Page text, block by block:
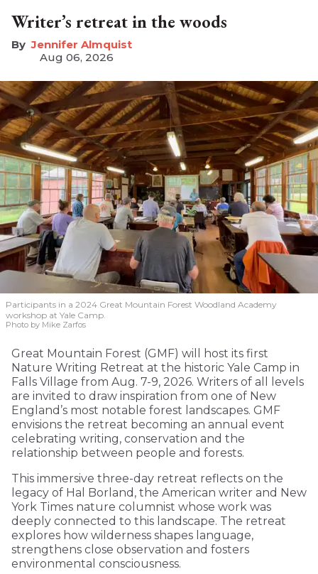
Writer’s retreat in the woods
Jennifer Almquist
Aug 06, 2026
Participants in a 2024 Great Mountain Forest Woodland Academy
workshop at Yale Camp.
Photo by Mike Zarfos
Great Mountain Forest (GMF) will host its first
Nature Writing Retreat at the historic Yale Camp in
Falls Village from Aug. 7-9, 2026. Writers of all levels
are invited to draw inspiration from one of New
England’s most notable forest landscapes. GMF
envisions the retreat becoming an annual event
celebrating writing, conservation and the
relationship between people and forests.
This immersive three-day retreat reflects on the
legacy of Hal Borland, the American writer and New
York Times nature columnist whose work was
deeply connected to this landscape. The retreat
explores how wilderness shapes language,
strengthens close observation and fosters
environmental consciousness.